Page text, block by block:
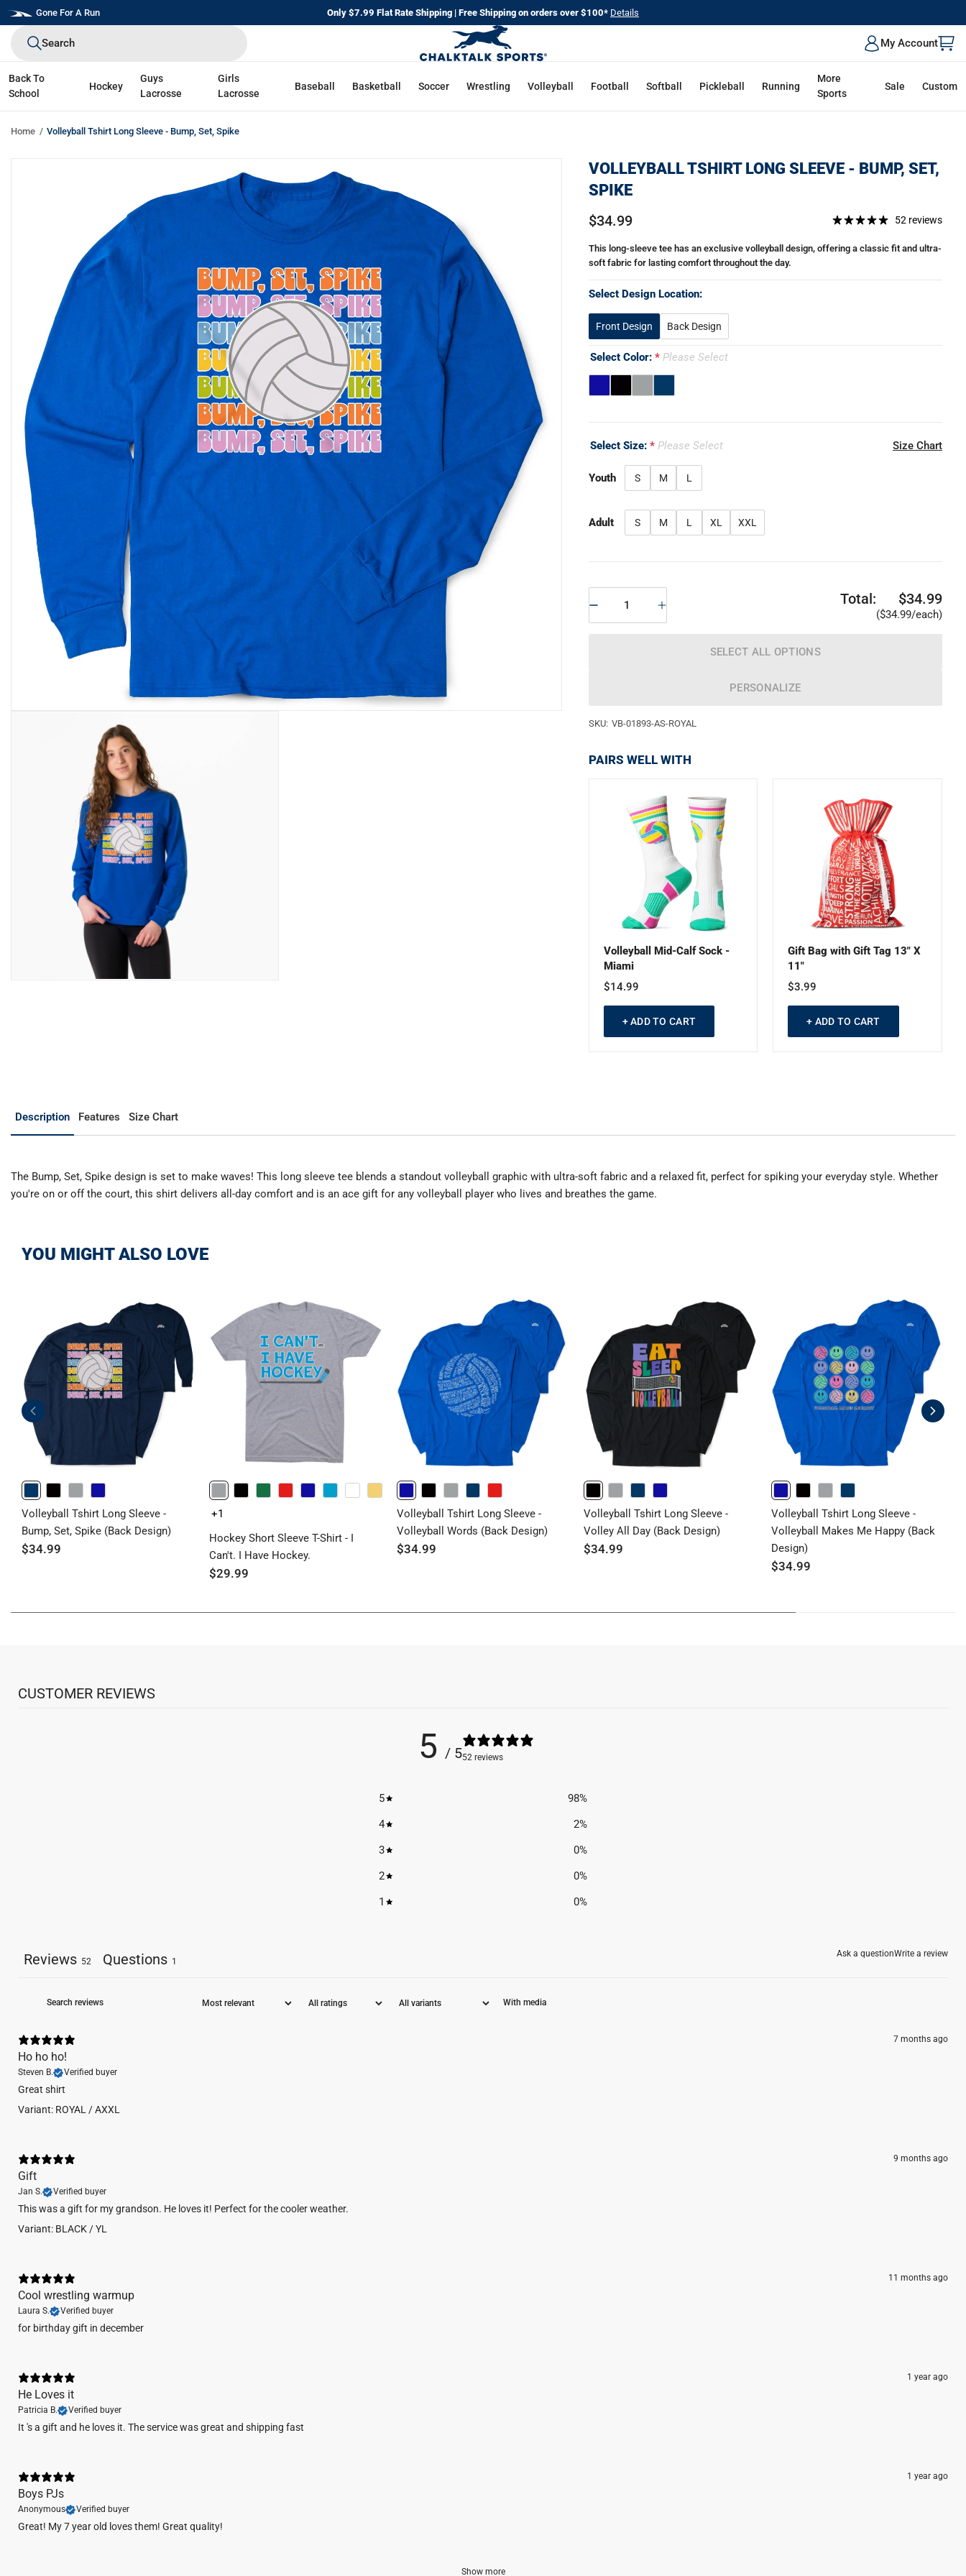
Skip
to
Gone For A Run Only $7.99 Flat Rate Shipping | Free Shipping on orders over $100* Details
My Account
Search
Back To
School
Hockey
Guys
Lacrosse
Girls
Lacrosse
Baseball Basketball Soccer Wrestling Volleyball Football Softball Pickleball Running
More
Sports
Sale Custom
Home Volleyball Tshirt Long Sleeve - Bump, Set, Spike
VOLLEYBALL TSHIRT LONG SLEEVE - BUMP, SET,
SPIKE
$34.99 52 reviews
This long-sleeve tee has an exclusive volleyball design, offering a classic fit and ultra-
soft fabric for lasting comfort throughout the day.
Select Design Location:
Front Design Back Design
Select Color: Please Select
Select Size: Please Select Size Chart
Youth S M L
Adult S M L XL XXL
Total: $34.99
($34.99/each)
SELECT ALL OPTIONS
PERSONALIZE
SKU: VB-01893-AS-ROYAL
PAIRS WELL WITH
Volleyball Mid-Calf Sock -
Miami
$14.99
+ ADD TO CART
Gift Bag with Gift Tag 13" X
11"
$3.99
+ ADD TO CART
Description Features Size Chart
The Bump, Set, Spike design is set to make waves! This long sleeve tee blends a standout volleyball graphic with ultra-soft fabric and a relaxed fit, perfect for spiking your everyday style. Whether
you're on or off the court, this shirt delivers all-day comfort and is an ace gift for any volleyball player who lives and breathes the game.
YOU MIGHT ALSO LOVE
BLACK
Volleyball Tshirt Long Sleeve -
Bump, Set, Spike (Back Design)
$34.99
+1
Hockey Short Sleeve T-Shirt - I
Can't. I Have Hockey.
$29.99
BLACK
Volleyball Tshirt Long Sleeve -
Volleyball Words (Back Design)
$34.99
GRAY
Volleyball Tshirt Long Sleeve -
Volley All Day (Back Design)
$34.99
BLACK
Volleyball Tshirt Long Sleeve -
Volleyball Makes Me Happy (Back
Design)
$34.99
CUSTOMER REVIEWS
5 / 552 reviews
5 98%
4
2%
3
0%
2
0%
1
0%
Ask a questionWrite a review
Reviews 52 Questions 1
With media
7 months ago
Ho ho ho!
Steven B. Verified buyer
Great shirt
Variant: ROYAL / AXXL
9 months ago
Gift
Jan S. Verified buyer
This was a gift for my grandson. He loves it! Perfect for the cooler weather.
Variant: BLACK / YL
11 months ago
Cool wrestling warmup
Laura S. Verified buyer
​for birthday gift in december
1 year ago
He Loves it
Patricia B. Verified buyer
It 's a gift and he loves it. The service was great and shipping fast
1 year ago
Boys PJs
Anonymous Verified buyer
Great! My 7 year old loves them! Great quality!
Show more